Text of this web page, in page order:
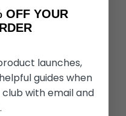
Dealer
OFF YOUR
launches,
guides when
club with email and